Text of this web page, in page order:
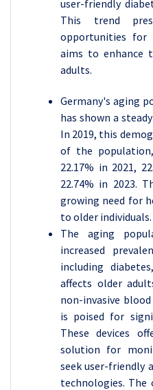
user-friendly
This trend
opportunities for
aims to enhance
adults.
Germany's aging
has shown a
In 2019, this
of the
22.17% in 2021,
22.74% in 2023.
growing need for
to older individuals.
The aging
increased
including
affects older
non-invasive
is poised for
These devices
solution for
seek user-friendly
technologies.